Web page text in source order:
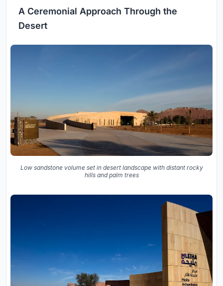
A Ceremonial Approach Through the
Desert
Low sandstone volume set in desert landscape with distant rocky
hills and palm trees